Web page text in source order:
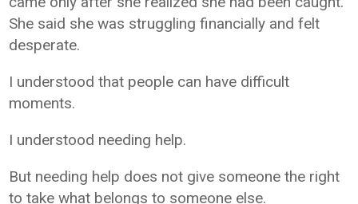
She said she was struggling financially and felt
desperate.
I understood that people can have difficult
moments.
I understood needing help.
But needing help does not give someone the right
to take what belongs to someone else.